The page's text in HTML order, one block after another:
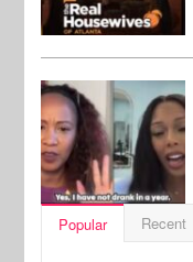
Popular Recent